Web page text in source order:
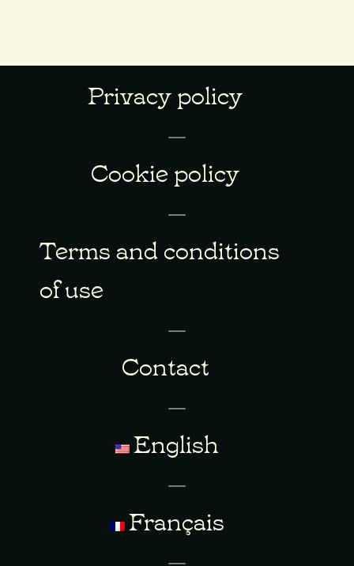
Privacy policy
Cookie policy
Terms and conditions
of use
Contact
English
Français